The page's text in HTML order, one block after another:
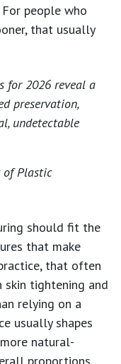
people who
that usually
for 2026 reveal a
preservation,
undetectable
of Plastic
should fit the
that make
that often
tightening and
relying on a
usually shapes
natural-
proportions